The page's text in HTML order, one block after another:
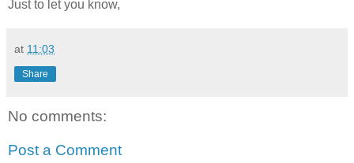
Just to let you know,
at 11:03
Share
No comments:
Post a Comment